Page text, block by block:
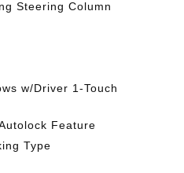
Steering Column
w/Driver 1-Touch
Feature
Type